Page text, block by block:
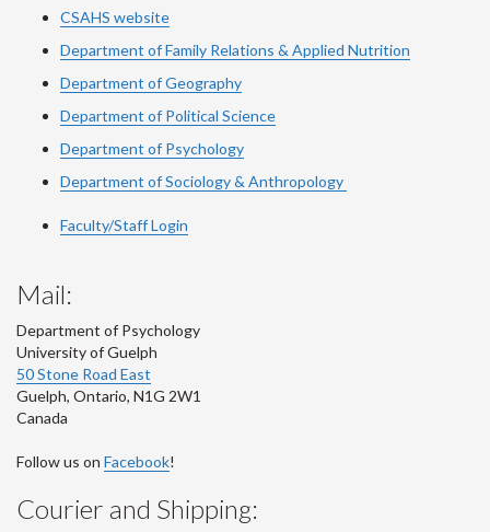
CSAHS website
Department of Family Relations & Applied Nutrition
Department of Geography
Department of Political Science
Department of Psychology
Department of Sociology & Anthropology
Faculty/Staff Login
Mail:
Department of Psychology
University of Guelph
50 Stone Road East
Guelph, Ontario, N1G 2W1
Canada
Follow us on Facebook!
Courier and Shipping: